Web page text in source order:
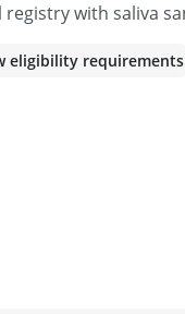
with saliva
eligibility requirements